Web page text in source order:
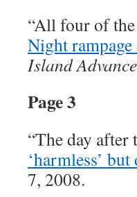
“All four of
Night rampage
Island Advance
Page 3
“The day
‘harmless’
7, 2008.